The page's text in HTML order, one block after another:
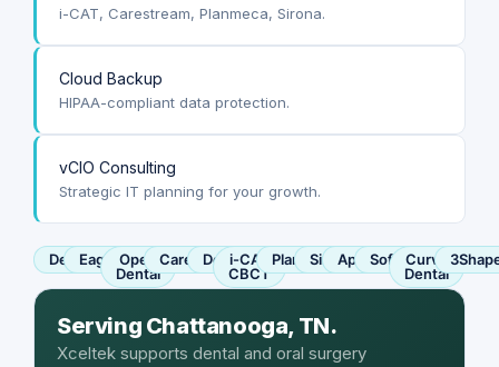
i-CAT, Carestream, Planmeca, Sirona.
Cloud Backup
HIPAA-compliant data protection.
vCIO Consulting
Strategic IT planning for your growth.
DentrixEaglesoft
Open
Dental
Carestream
Dexisi-CAT
CBCT
Planmeca
SironaApteryxSoftDent
Curve
Dental
Serving Chattanooga, TN.
Xceltek supports dental and oral surgery